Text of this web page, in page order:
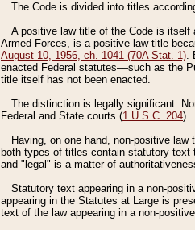
The Code is divided into titles
A positive law title of the Code is itself
Armed Forces, is a positive law title
August 10, 1956, ch. 1041 (70A Stat. 1).
enacted Federal statutes––such as the
title itself has not been enacted.
The distinction is legally significant.
Federal and State courts (1 U.S.C. 204).
Having, on one hand, non-positive
both types of titles contain statutory text
and "legal" is a matter of
Statutory text appearing in a non-
appearing in the Statutes at Large is
text of the law appearing in a non-